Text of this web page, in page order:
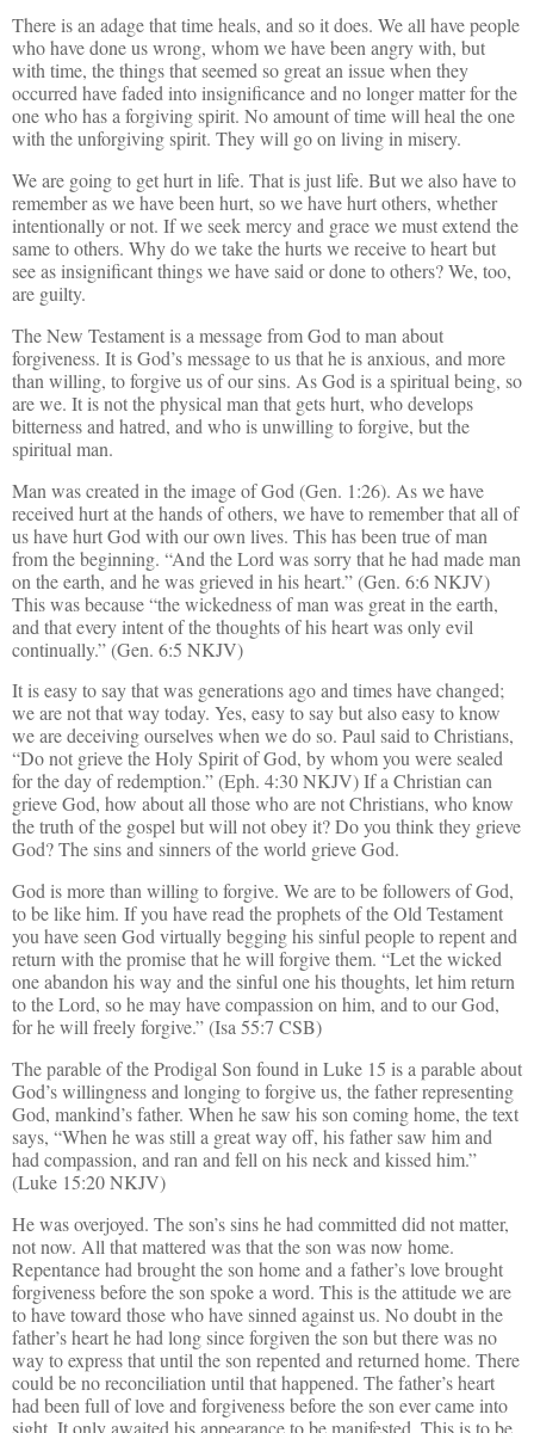
There is an adage that time heals, and so it does. We all have people
who have done us wrong, whom we have been angry with, but
with time, the things that seemed so great an issue when they
occurred have faded into insignificance and no longer matter for the
one who has a forgiving spirit. No amount of time will heal the one
with the unforgiving spirit. They will go on living in misery.
We are going to get hurt in life. That is just life. But we also have to
remember as we have been hurt, so we have hurt others, whether
intentionally or not. If we seek mercy and grace we must extend the
same to others. Why do we take the hurts we receive to heart but
see as insignificant things we have said or done to others? We, too,
are guilty.
The New Testament is a message from God to man about
forgiveness. It is God’s message to us that he is anxious, and more
than willing, to forgive us of our sins. As God is a spiritual being, so
are we. It is not the physical man that gets hurt, who develops
bitterness and hatred, and who is unwilling to forgive, but the
spiritual man.
Man was created in the image of God (Gen. 1:26). As we have
received hurt at the hands of others, we have to remember that all of
us have hurt God with our own lives. This has been true of man
from the beginning. “And the Lord was sorry that he had made man
on the earth, and he was grieved in his heart.” (Gen. 6:6 NKJV)
This was because “the wickedness of man was great in the earth,
and that every intent of the thoughts of his heart was only evil
continually.” (Gen. 6:5 NKJV)
It is easy to say that was generations ago and times have changed;
we are not that way today. Yes, easy to say but also easy to know
we are deceiving ourselves when we do so. Paul said to Christians,
“Do not grieve the Holy Spirit of God, by whom you were sealed
for the day of redemption.” (Eph. 4:30 NKJV) If a Christian can
grieve God, how about all those who are not Christians, who know
the truth of the gospel but will not obey it? Do you think they grieve
God? The sins and sinners of the world grieve God.
God is more than willing to forgive. We are to be followers of God,
to be like him. If you have read the prophets of the Old Testament
you have seen God virtually begging his sinful people to repent and
return with the promise that he will forgive them. “Let the wicked
one abandon his way and the sinful one his thoughts, let him return
to the Lord, so he may have compassion on him, and to our God,
for he will freely forgive.” (Isa 55:7 CSB)
The parable of the Prodigal Son found in Luke 15 is a parable about
God’s willingness and longing to forgive us, the father representing
God, mankind’s father. When he saw his son coming home, the text
says, “When he was still a great way off, his father saw him and
had compassion, and ran and fell on his neck and kissed him.”
(Luke 15:20 NKJV)
He was overjoyed. The son’s sins he had committed did not matter,
not now. All that mattered was that the son was now home.
Repentance had brought the son home and a father’s love brought
forgiveness before the son spoke a word. This is the attitude we are
to have toward those who have sinned against us. No doubt in the
father’s heart he had long since forgiven the son but there was no
way to express that until the son repented and returned home. There
could be no reconciliation until that happened. The father’s heart
had been full of love and forgiveness before the son ever came into
sight. It only awaited his appearance to be manifested. This is to be